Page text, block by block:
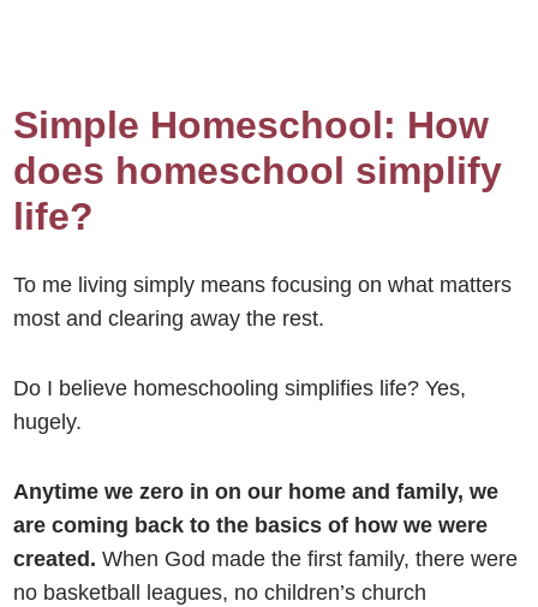
Simple Homeschool: How
does homeschool simplify
life?
To me living simply means focusing on what matters
most and clearing away the rest.
Do I believe homeschooling simplifies life? Yes,
hugely.
Anytime we zero in on our home and family, we
are coming back to the basics of how we were
created.When God made the first family, there were
no basketball leagues, no children’s church